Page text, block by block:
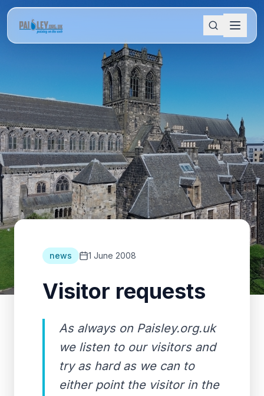
news 1 June 2008
Visitor requests
As always on Paisley.org.uk
we listen to our visitors and
try as hard as we can to
either point the visitor in the